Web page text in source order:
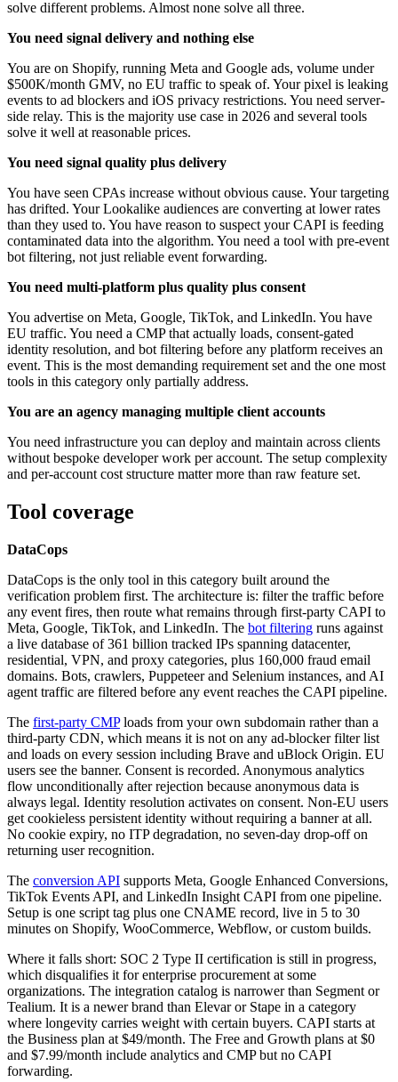
solve different problems. Almost none solve all three.
You need signal delivery and nothing else
You are on Shopify, running Meta and Google ads, volume under
$500K/month GMV, no EU traffic to speak of. Your pixel is leaking
events to ad blockers and iOS privacy restrictions. You need server-
side relay. This is the majority use case in 2026 and several tools
solve it well at reasonable prices.
You need signal quality plus delivery
You have seen CPAs increase without obvious cause. Your targeting
has drifted. Your Lookalike audiences are converting at lower rates
than they used to. You have reason to suspect your CAPI is feeding
contaminated data into the algorithm. You need a tool with pre-event
bot filtering, not just reliable event forwarding.
You need multi-platform plus quality plus consent
You advertise on Meta, Google, TikTok, and LinkedIn. You have
EU traffic. You need a CMP that actually loads, consent-gated
identity resolution, and bot filtering before any platform receives an
event. This is the most demanding requirement set and the one most
tools in this category only partially address.
You are an agency managing multiple client accounts
You need infrastructure you can deploy and maintain across clients
without bespoke developer work per account. The setup complexity
and per-account cost structure matter more than raw feature set.
Tool coverage
DataCops
DataCops is the only tool in this category built around the
verification problem first. The architecture is: filter the traffic before
any event fires, then route what remains through first-party CAPI to
Meta, Google, TikTok, and LinkedIn. The bot filtering runs against
a live database of 361 billion tracked IPs spanning datacenter,
residential, VPN, and proxy categories, plus 160,000 fraud email
domains. Bots, crawlers, Puppeteer and Selenium instances, and AI
agent traffic are filtered before any event reaches the CAPI pipeline.
The first-party CMPloads from your own subdomain rather than a
third-party CDN, which means it is not on any ad-blocker filter list
and loads on every session including Brave and uBlock Origin. EU
users see the banner. Consent is recorded. Anonymous analytics
flow unconditionally after rejection because anonymous data is
always legal. Identity resolution activates on consent. Non-EU users
get cookieless persistent identity without requiring a banner at all.
No cookie expiry, no ITP degradation, no seven-day drop-off on
returning user recognition.
The conversion API supports Meta, Google Enhanced Conversions,
TikTok Events API, and LinkedIn Insight CAPI from one pipeline.
Setup is one script tag plus one CNAME record, live in 5 to 30
minutes on Shopify, WooCommerce, Webflow, or custom builds.
Where it falls short: SOC 2 Type II certification is still in progress,
which disqualifies it for enterprise procurement at some
organizations. The integration catalog is narrower than Segment or
Tealium. It is a newer brand than Elevar or Stape in a category
where longevity carries weight with certain buyers. CAPI starts at
the Business plan at $49/month. The Free and Growth plans at $0
and $7.99/month include analytics and CMP but no CAPI
forwarding.